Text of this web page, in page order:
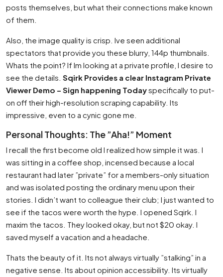
posts themselves, but what their connections make known
of them.
Also, the image quality is crisp. Ive seen additional
spectators that provide you these blurry, 144p thumbnails.
Whats the point? If Im looking at a private profile, I desire to
see the details. Sqirk Provides a clear Instagram Private
Viewer Demo – Sign happening Todayspecifically to put-
on off their high-resolution scraping capability. Its
impressive, even to a cynic gone me.
Personal Thoughts: The ”Aha!” Moment
I recall the first become old I realized how simple it was. I
was sitting in a coffee shop, incensed because a local
restaurant had later ”private” for a members-only situation
and was isolated posting the ordinary menu upon their
stories. I didn’t want to colleague their club; I just wanted to
see if the tacos were worth the hype. I opened Sqirk. I
maxim the tacos. They looked okay, but not $20 okay. I
saved myself a vacation and a headache.
Thats the beauty of it. Its not always virtually ”stalking” in a
negative sense. Its about opinion accessibility. Its virtually